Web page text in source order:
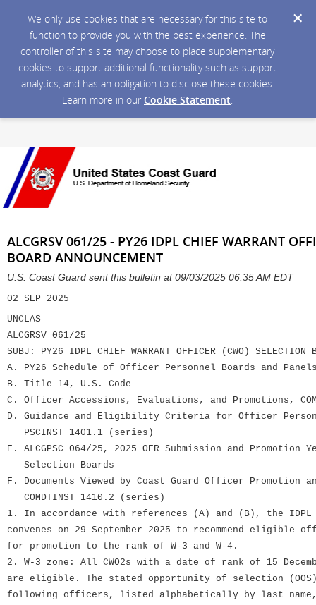
We only use cookies that are necessary for this site to
function to provide you with the best experience. The
controller of this site may choose to place supplementary
cookies to support additional functionality such as support
analytics, and has an obligation to disclose these cookies.
Learn more in our Cookie Statement.
ALCGRSV 061/25 - PY26 IDPL CHIEF WARRANT
BOARD ANNOUNCEMENT
U.S. Coast Guard sent this bulletin at 09/03/2025 06:35 AM EDT
02 SEP 2025
UNCLAS
ALCGRSV 061/25
SUBJ: PY26 IDPL CHIEF WARRANT OFFICER (CWO) SELECTION
A. PY26 Schedule of Officer Personnel Boards and Panels,
B. Title 14, U.S. Code
C. Officer Accessions, Evaluations, and Promotions,
D. Guidance and Eligibility Criteria for Officer
PSCINST 1401.1 (series)
E. ALCGPSC 064/25, 2025 OER Submission and
Selection Boards
F. Documents Viewed by Coast Guard Officer Promotion
COMDTINST 1410.2 (series)
1. In accordance with references (A) and (B), the IDPL
convenes on 29 September 2025 to recommend
for promotion to the rank of W-3 and W-4.
2. W-3 zone: All CWO2s with a date of rank of 15
are eligible. The stated opportunity of selection
following officers, listed alphabetically by last